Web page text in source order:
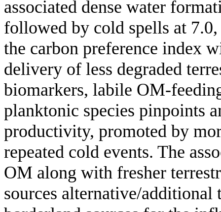
associated dense water
followed by cold spells at
the carbon preference index
delivery of less degraded
biomarkers, labile OM-
planktonic species pinpoints
productivity, promoted by
repeated cold events. The
OM along with fresher
sources alternative/